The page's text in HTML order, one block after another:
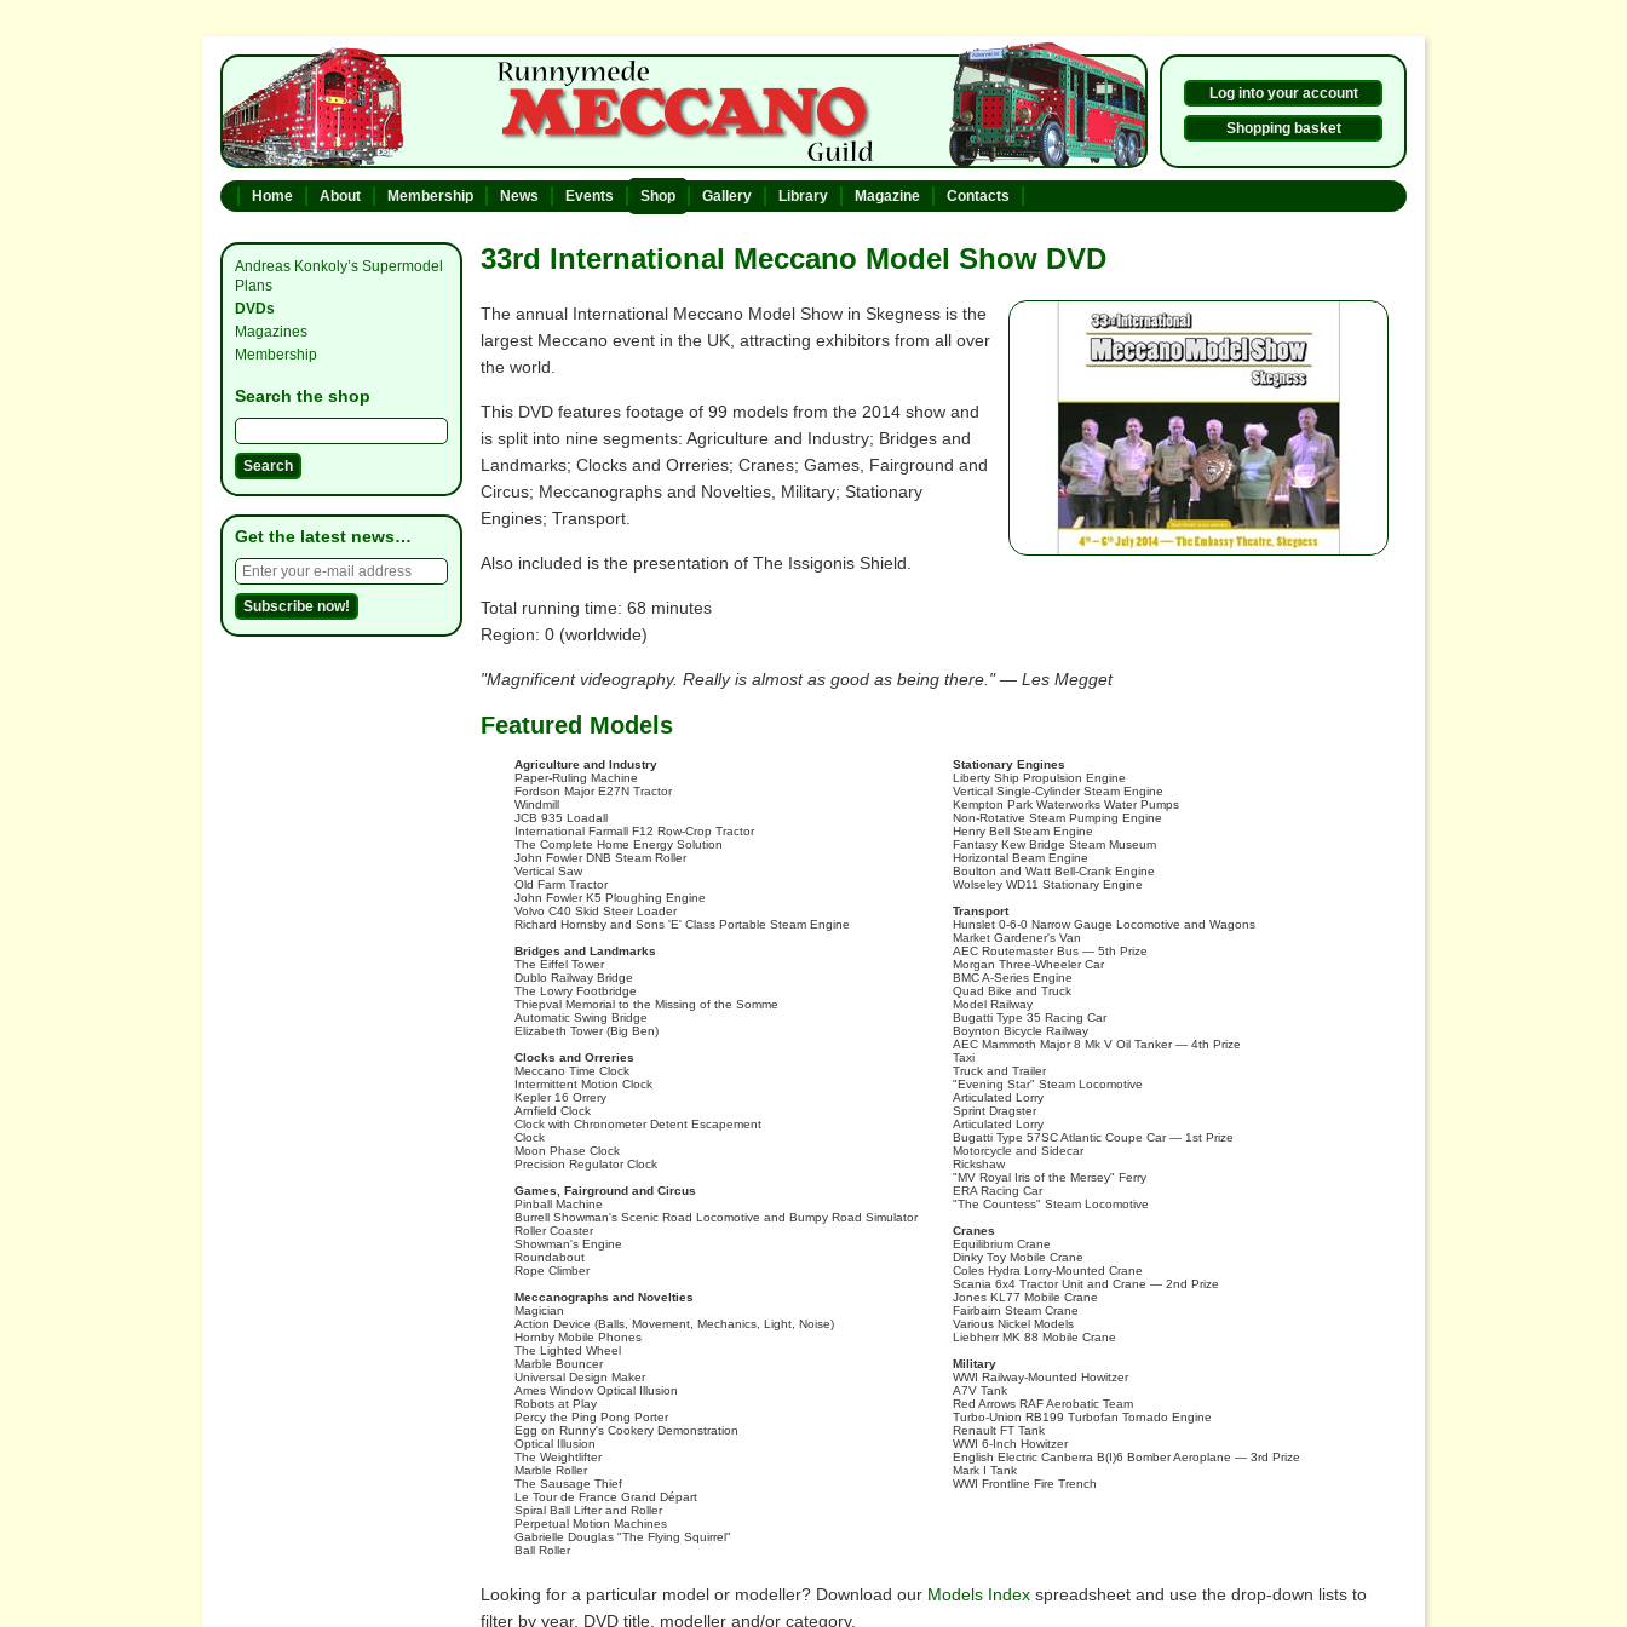
Log into your account
Shopping basket
Home About Membership News Events Shop Gallery Library Magazine Contacts
Andreas Konkoly’s Supermodel
Plans
DVDs
Magazines
Membership
Search the shop
Get the latest news…
33rd International Meccano Model Show DVD
The annual International Meccano Model Show in Skegness is the
largest Meccano event in the UK, attracting exhibitors from all over
the world.
This DVD features footage of 99 models from the 2014 show and
is split into nine segments: Agriculture and Industry; Bridges and
Landmarks; Clocks and Orreries; Cranes; Games, Fairground and
Circus; Meccanographs and Novelties, Military; Stationary
Engines; Transport.
Also included is the presentation of The Issigonis Shield.
Total running time: 68 minutes
Region: 0 (worldwide)
"Magnificent videography. Really is almost as good as being there." — Les Megget
Featured Models
Agriculture and Industry
Paper-Ruling Machine
Fordson Major E27N Tractor
Windmill
JCB 935 Loadall
International Farmall F12 Row-Crop Tractor
The Complete Home Energy Solution
John Fowler DNB Steam Roller
Vertical Saw
Old Farm Tractor
John Fowler K5 Ploughing Engine
Volvo C40 Skid Steer Loader
Richard Hornsby and Sons 'E' Class Portable Steam Engine
Bridges and Landmarks
The Eiffel Tower
Dublo Railway Bridge
The Lowry Footbridge
Thiepval Memorial to the Missing of the Somme
Automatic Swing Bridge
Elizabeth Tower (Big Ben)
Clocks and Orreries
Meccano Time Clock
Intermittent Motion Clock
Kepler 16 Orrery
Arnfield Clock
Clock with Chronometer Detent Escapement
Clock
Moon Phase Clock
Precision Regulator Clock
Games, Fairground and Circus
Pinball Machine
Burrell Showman's Scenic Road Locomotive and Bumpy Road Simulator
Roller Coaster
Showman's Engine
Roundabout
Rope Climber
Meccanographs and Novelties
Magician
Action Device (Balls, Movement, Mechanics, Light, Noise)
Hornby Mobile Phones
The Lighted Wheel
Marble Bouncer
Universal Design Maker
Ames Window Optical Illusion
Robots at Play
Percy the Ping Pong Porter
Egg on Runny's Cookery Demonstration
Optical Illusion
The Weightlifter
Marble Roller
The Sausage Thief
Le Tour de France Grand Départ
Spiral Ball Lifter and Roller
Perpetual Motion Machines
Gabrielle Douglas "The Flying Squirrel"
Ball Roller
Stationary Engines
Liberty Ship Propulsion Engine
Vertical Single-Cylinder Steam Engine
Kempton Park Waterworks Water Pumps
Non-Rotative Steam Pumping Engine
Henry Bell Steam Engine
Fantasy Kew Bridge Steam Museum
Horizontal Beam Engine
Boulton and Watt Bell-Crank Engine
Wolseley WD11 Stationary Engine
Transport
Hunslet 0-6-0 Narrow Gauge Locomotive and Wagons
Market Gardener's Van
AEC Routemaster Bus — 5th Prize
Morgan Three-Wheeler Car
BMC A-Series Engine
Quad Bike and Truck
Model Railway
Bugatti Type 35 Racing Car
Boynton Bicycle Railway
AEC Mammoth Major 8 Mk V Oil Tanker — 4th Prize
Taxi
Truck and Trailer
"Evening Star" Steam Locomotive
Articulated Lorry
Sprint Dragster
Articulated Lorry
Bugatti Type 57SC Atlantic Coupe Car — 1st Prize
Motorcycle and Sidecar
Rickshaw
"MV Royal Iris of the Mersey" Ferry
ERA Racing Car
"The Countess" Steam Locomotive
Cranes
Equilibrium Crane
Dinky Toy Mobile Crane
Coles Hydra Lorry-Mounted Crane
Scania 6x4 Tractor Unit and Crane — 2nd Prize
Jones KL77 Mobile Crane
Fairbairn Steam Crane
Various Nickel Models
Liebherr MK 88 Mobile Crane
Military
WWI Railway-Mounted Howitzer
A7V Tank
Red Arrows RAF Aerobatic Team
Turbo-Union RB199 Turbofan Tornado Engine
Renault FT Tank
WWI 6-Inch Howitzer
English Electric Canberra B(I)6 Bomber Aeroplane — 3rd Prize
Mark I Tank
WWI Frontline Fire Trench
Looking for a particular model or modeller? Download our Models Index spreadsheet and use the drop-down lists to
filter by year, DVD title, modeller and/or category.